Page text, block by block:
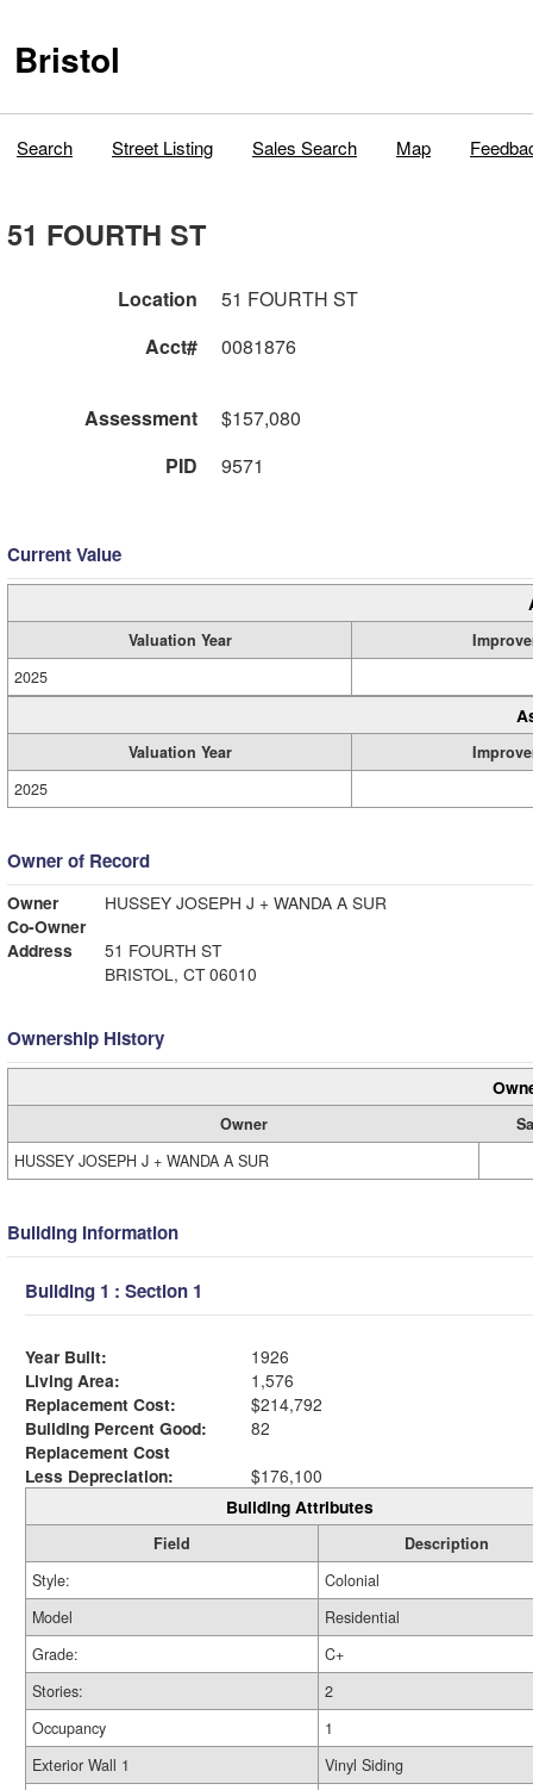
Bristol
Search Street Listing Sales Search Map
51 FOURTH ST
Location
51 FOURTH ST
Acct#
0081876
Assessment
$157,080
PID
9571
Current Value
Valuation Year
2025
Valuation Year
2025
Owner of Record
Owner
HUSSEY JOSEPH J + WANDA A SUR
Co-Owner
Address
51 FOURTH ST
BRISTOL, CT 06010
Ownership History
Owner
HUSSEY JOSEPH J + WANDA A SUR
Building Information
Building 1 : Section 1
Year Built:
1926
Living Area:
1,576
Replacement Cost:
$214,792
Building Percent Good:
82
Replacement Cost
Less Depreciation:
$176,100
Building Attributes
Field
Description
Style:
Colonial
Model
Residential
Grade:
C+
Stories:
2
Occupancy
1
Exterior Wall 1
Vinyl Siding